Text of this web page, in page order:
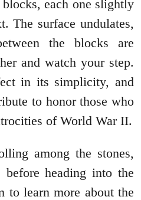
each one slightly
The surface undulates,
the blocks are
and watch your step.
in its simplicity, and
to honor those who
of World War II.
among the stones,
before heading into the
to learn more about the